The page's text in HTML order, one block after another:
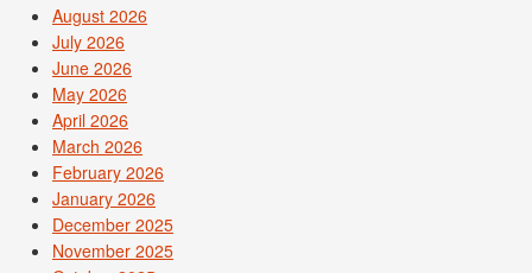
August 2026
July 2026
June 2026
May 2026
April 2026
March 2026
February 2026
January 2026
December 2025
November 2025